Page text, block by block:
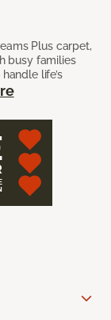
Plus carpet,
busy families
life’s